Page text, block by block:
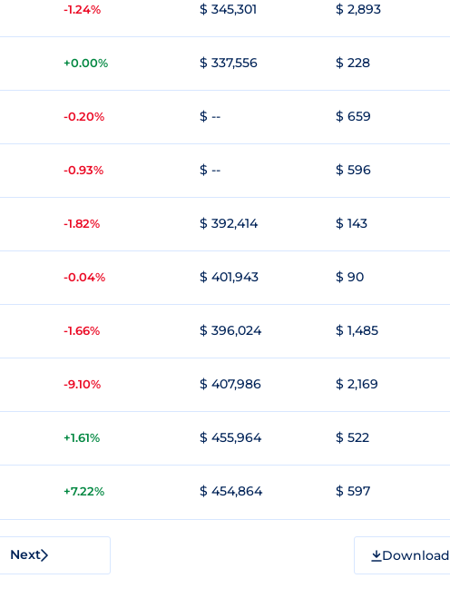
-1.24% $ 345,301 $ 2,893
+0.00% $ 337,556 $ 228
-0.20% $ -- $ 659
-0.93% $ -- $ 596
-1.82% $ 392,414 $ 143
-0.04% $ 401,943 $ 90
-1.66% $ 396,024 $ 1,485
-9.10% $ 407,986 $ 2,169
+1.61% $ 455,964 $ 522
+7.22% $ 454,864 $ 597
Next Download